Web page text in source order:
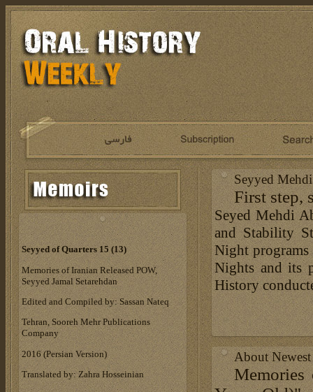
Seyyed
First step,
Seyed Mehdi
and Stability
Night
Nights and its
History
About
Seyyed of Quarters 15 (13)
Memories of Iranian Released POW,
Seyyed Jamal Setarehdan
Edited and Compiled by: Sassan Nateq
Tehran, Sooreh Mehr Publications
Company
‎2016 (Persian Version)‎
Translated by: Zahra Hosseinian